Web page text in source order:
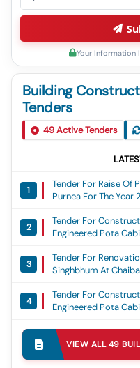
Building
Tenders
49Active Tenders
1
Tender For Raise Of
Purnea For The Year
2
Tender For
Engineered Pota
Jail, Darbhanga,
Jail Samastipur And
3
Tender For
Singhbhum At
4
Tender For
Engineered Pota
Muzaffarpur Central
Sitamarhi,
Nos)
Tender For
Campus Of Civil
VIEW ALL49
Your Information